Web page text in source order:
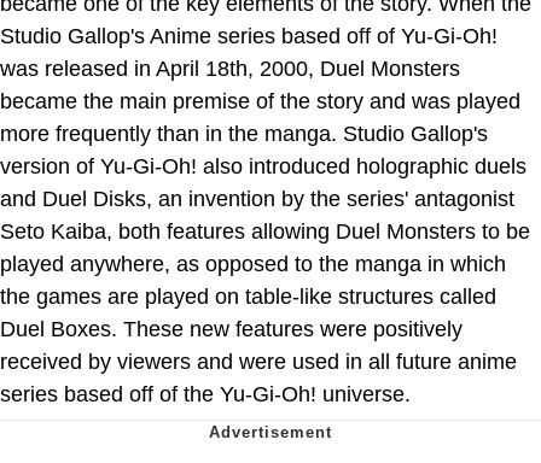
Studio Gallop's Anime series based off of Yu-Gi-Oh!
was released in April 18th, 2000, Duel Monsters
became the main premise of the story and was played
more frequently than in the manga. Studio Gallop's
version of Yu-Gi-Oh! also introduced holographic duels
and Duel Disks, an invention by the series' antagonist
Seto Kaiba, both features allowing Duel Monsters to be
played anywhere, as opposed to the manga in which
the games are played on table-like structures called
Duel Boxes. These new features were positively
received by viewers and were used in all future anime
series based off of the Yu-Gi-Oh! universe.